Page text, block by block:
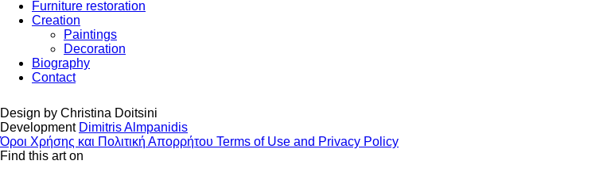
Furniture restoration
Creation
Paintings
Decoration
Biography
Contact
Design by Christina Doitsini
Development Dimitris Almpanidis
Όροι Χρήσης και Πολιτική Απορρήτου Terms of Use and Privacy Policy
Find this art on